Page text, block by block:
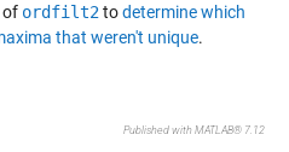
of ordfilt2todetermine which
that weren't unique.
Published with MATLAB® 7.12